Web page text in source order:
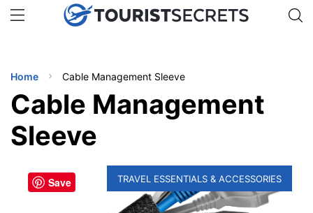
uPhone 🇯🇵
🇹🇭
🇬🇧
🇺🇸
🇩🇪 Get eSIM →
TIPS
Home Cable Management Sleeve
Cable Management
Sleeve
TRAVEL ESSENTIALS & ACCESSORIES
Save